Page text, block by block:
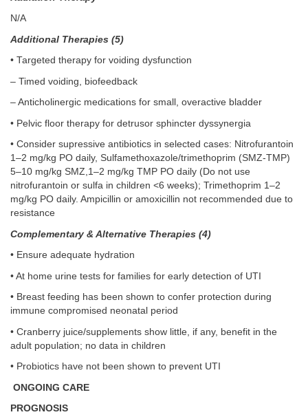
N/A
Additional Therapies (5)
• Targeted therapy for voiding dysfunction
– Timed voiding, biofeedback
– Anticholinergic medications for small, overactive bladder
• Pelvic floor therapy for detrusor sphincter dyssynergia
• Consider supressive antibiotics in selected cases: Nitrofurantoin
1–2 mg/kg PO daily, Sulfamethoxazole/trimethoprim (SMZ-TMP)
5–10 mg/kg SMZ,1–2 mg/kg TMP PO daily (Do not use
nitrofurantoin or sulfa in children <6 weeks); Trimethoprim 1–2
mg/kg PO daily. Ampicillin or amoxicillin not recommended due to
resistance
Complementary & Alternative Therapies (4)
• Ensure adequate hydration
• At home urine tests for families for early detection of UTI
• Breast feeding has been shown to confer protection during
immune compromised neonatal period
• Cranberry juice/supplements show little, if any, benefit in the
adult population; no data in children
• Probiotics have not been shown to prevent UTI
ONGOING CARE
PROGNOSIS